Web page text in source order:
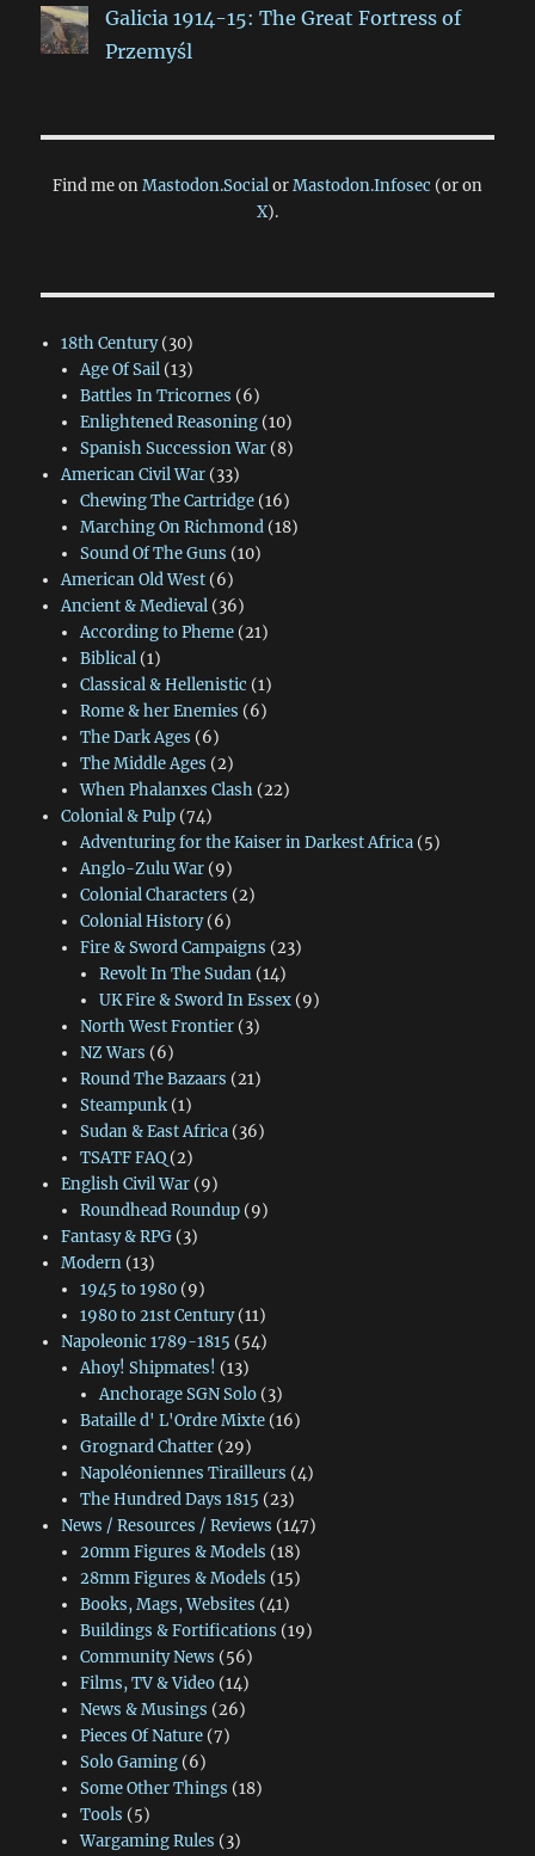
Galicia 1914-15: The Great Fortress of
Przemyśl
Find me onMastodon.SocialorMastodon.Infosec (or on
X).
18th Century(30)
Age Of Sail(13)
Battles In Tricornes (6)
Enlightened Reasoning(10)
Spanish Succession War(8)
American Civil War(33)
Chewing The Cartridge(16)
Marching On Richmond(18)
Sound Of The Guns (10)
American Old West(6)
Ancient & Medieval(36)
According to Pheme(21)
Biblical(1)
Classical & Hellenistic (1)
Rome & her Enemies (6)
The Dark Ages (6)
The Middle Ages (2)
When Phalanxes Clash(22)
Colonial & Pulp(74)
Adventuring for the Kaiser in Darkest Africa(5)
Anglo-Zulu War(9)
Colonial Characters (2)
Colonial History(6)
Fire & Sword Campaigns (23)
Revolt In The Sudan (14)
UK Fire & Sword In Essex (9)
North West Frontier(3)
NZ Wars (6)
Round The Bazaars (21)
Steampunk(1)
Sudan & East Africa(36)
TSATF FAQ(2)
English Civil War(9)
Roundhead Roundup(9)
Fantasy & RPG(3)
Modern(13)
1945 to 1980(9)
1980 to 21st Century(11)
Napoleonic 1789-1815 (54)
Ahoy! Shipmates! (13)
Anchorage SGN Solo (3)
Bataille d' L'Ordre Mixte(16)
Grognard Chatter(29)
Napoléoniennes Tirailleurs (4)
The Hundred Days 1815 (23)
News / Resources / Reviews (147)
20mm Figures & Models (18)
28mm Figures & Models (15)
Books, Mags, Websites (41)
Buildings & Fortifications (19)
Community News (56)
Films, TV & Video(14)
News & Musings (26)
Pieces Of Nature(7)
Solo Gaming(6)
Some Other Things (18)
Tools (5)
Wargaming Rules (3)